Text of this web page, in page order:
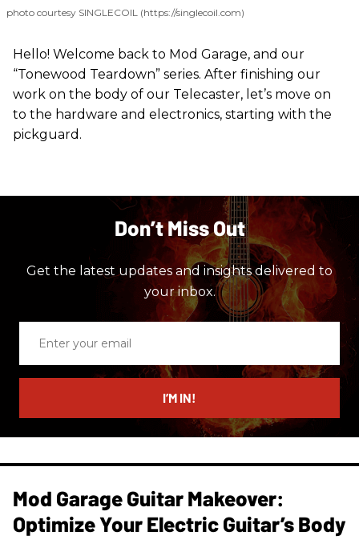
photo courtesy SINGLECOIL (https://singlecoil.com)
Hello! Welcome back to Mod Garage, and our
“Tonewood Teardown” series. After finishing our
work on the body of our Telecaster, let’s move on
to the hardware and electronics, starting with the
pickguard.
Don’t Miss Out
Get the latest updates and insights delivered to
your inbox.
email
I’M IN!
Mod Garage Guitar Makeover:
Optimize Your Electric Guitar’s Body